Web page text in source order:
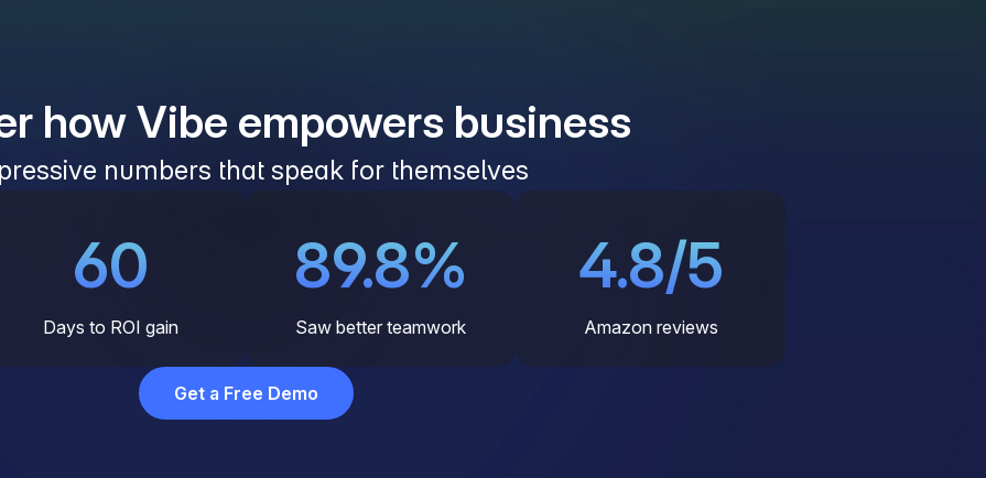
how Vibe empowers business
numbers that speak for themselves
60
Days to ROI gain
89.8%
Saw better teamwork
4.8/5
Amazon reviews
Get a Free Demo